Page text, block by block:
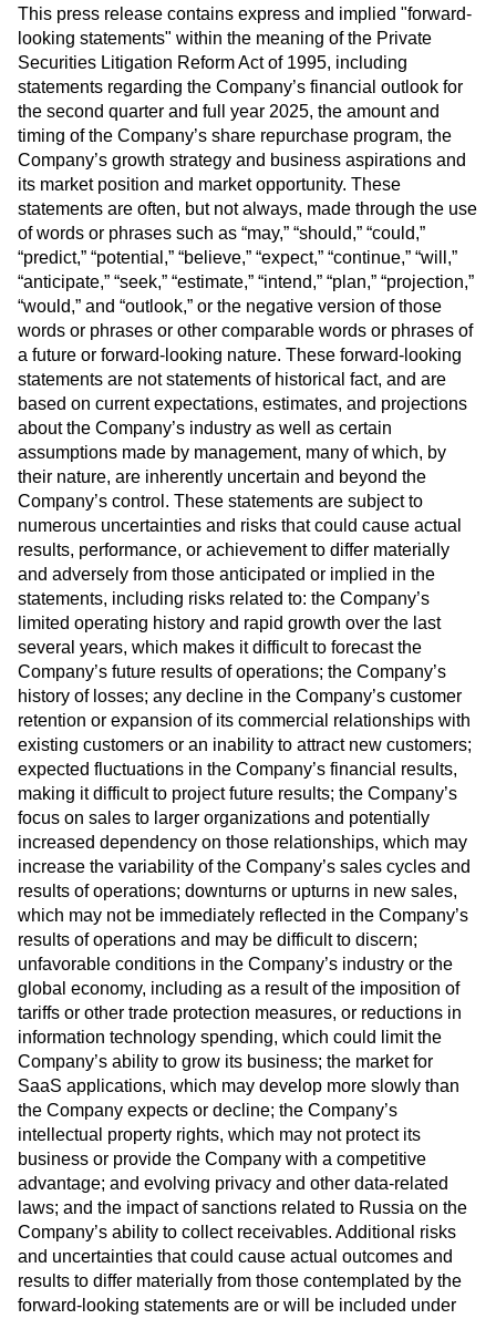
This press release contains express and implied "forward-
looking statements" within the meaning of the Private
Securities Litigation Reform Act of 1995, including
statements regarding the Company’s financial outlook for
the second quarter and full year 2025, the amount and
timing of the Company’s share repurchase program, the
Company’s growth strategy and business aspirations and
its market position and market opportunity. These
statements are often, but not always, made through the use
of words or phrases such as “may,” “should,” “could,”
“predict,” “potential,” “believe,” “expect,” “continue,” “will,”
“anticipate,” “seek,” “estimate,” “intend,” “plan,” “projection,”
“would,” and “outlook,” or the negative version of those
words or phrases or other comparable words or phrases of
a future or forward-looking nature. These forward-looking
statements are not statements of historical fact, and are
based on current expectations, estimates, and projections
about the Company’s industry as well as certain
assumptions made by management, many of which, by
their nature, are inherently uncertain and beyond the
Company’s control. These statements are subject to
numerous uncertainties and risks that could cause actual
results, performance, or achievement to differ materially
and adversely from those anticipated or implied in the
statements, including risks related to: the Company’s
limited operating history and rapid growth over the last
several years, which makes it difficult to forecast the
Company’s future results of operations; the Company’s
history of losses; any decline in the Company’s customer
retention or expansion of its commercial relationships with
existing customers or an inability to attract new customers;
expected fluctuations in the Company’s financial results,
making it difficult to project future results; the Company’s
focus on sales to larger organizations and potentially
increased dependency on those relationships, which may
increase the variability of the Company’s sales cycles and
results of operations; downturns or upturns in new sales,
which may not be immediately reflected in the Company’s
results of operations and may be difficult to discern;
unfavorable conditions in the Company’s industry or the
global economy, including as a result of the imposition of
tariffs or other trade protection measures, or reductions in
information technology spending, which could limit the
Company’s ability to grow its business; the market for
SaaS applications, which may develop more slowly than
the Company expects or decline; the Company’s
intellectual property rights, which may not protect its
business or provide the Company with a competitive
advantage; and evolving privacy and other data-related
laws; and the impact of sanctions related to Russia on the
Company’s ability to collect receivables. Additional risks
and uncertainties that could cause actual outcomes and
results to differ materially from those contemplated by the
forward-looking statements are or will be included under